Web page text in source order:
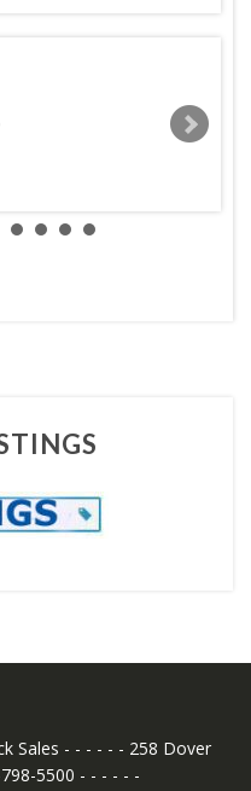
Sales - - - - - - 258 Dover
5500 - - - - - -